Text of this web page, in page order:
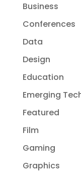
Business
Conferences
Data
Design
Education
Emerging
Featured
Film
Gaming
Graphics